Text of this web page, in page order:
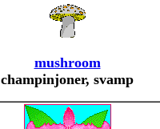
mushroom
champinjoner, svamp